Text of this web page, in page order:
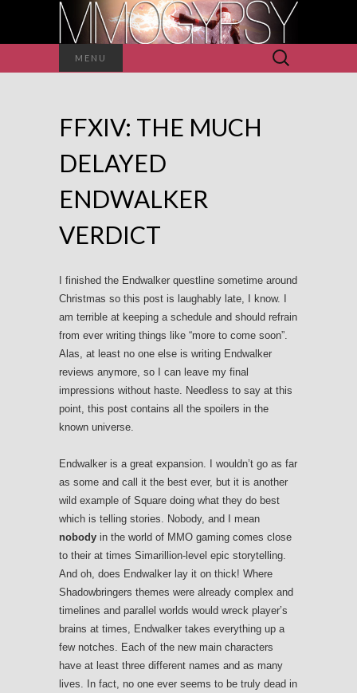
MENU
Search
for:
FFXIV: THE MUCH
DELAYED
ENDWALKER
VERDICT
I finished the Endwalker questline sometime around
Christmas so this post is laughably late, I know. I
am terrible at keeping a schedule and should refrain
from ever writing things like “more to come soon”.
Alas, at least no one else is writing Endwalker
reviews anymore, so I can leave my final
impressions without haste. Needless to say at this
point, this post contains all the spoilers in the
known universe.
Endwalker is a great expansion. I wouldn’t go as far
as some and call it the best ever, but it is another
wild example of Square doing what they do best
which is telling stories. Nobody, and I mean
nobody in the world of MMO gaming comes close
to their at times Simarillion-level epic storytelling.
And oh, does Endwalker lay it on thick! Where
Shadowbringers themes were already complex and
timelines and parallel worlds would wreck player’s
brains at times, Endwalker takes everything up a
few notches. Each of the new main characters
have at least three different names and as many
lives. In fact, no one ever seems to be truly dead in